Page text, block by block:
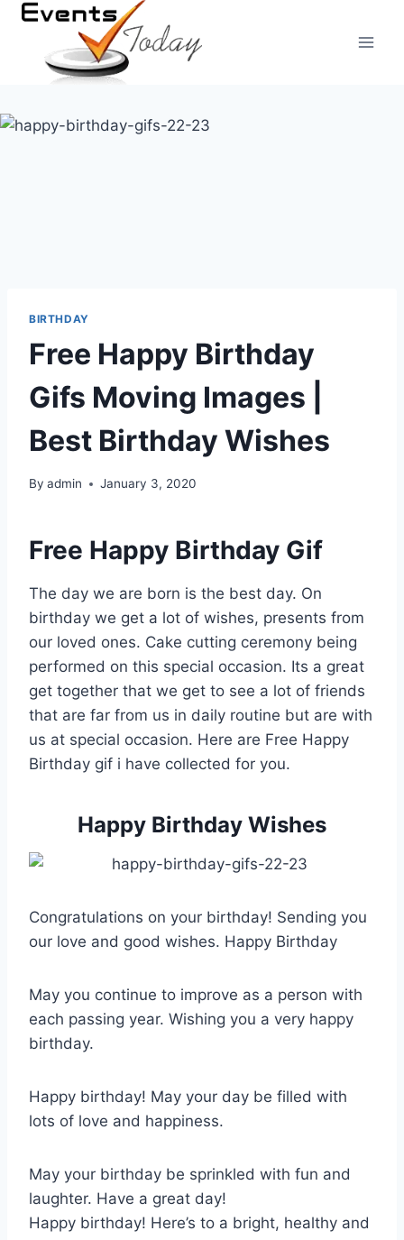
Skip
content
BIRTHDAY
Free Happy Birthday
Gifs Moving Images |
Best Birthday Wishes
By admin January 3, 2020
Free Happy Birthday Gif
The day we are born is the best day. On
birthday we get a lot of wishes, presents from
our loved ones. Cake cutting ceremony being
performed on this special occasion. Its a great
get together that we get to see a lot of friends
that are far from us in daily routine but are with
us at special occasion. Here are Free Happy
Birthday gif i have collected for you.
Happy Birthday Wishes
Congratulations on your birthday! Sending you
our love and good wishes. Happy Birthday
May you continue to improve as a person with
each passing year. Wishing you a very happy
birthday.
Happy birthday! May your day be filled with
lots of love and happiness.
May your birthday be sprinkled with fun and
laughter. Have a great day!
Happy birthday! Here’s to a bright, healthy and